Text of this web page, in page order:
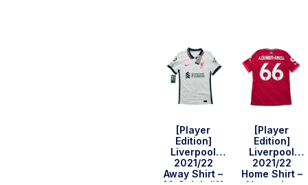
[Player
Edition]
Liverpool
2021/22
Away Shirt –
[Player
Edition]
Liverpool
2021/22
Home Shirt –